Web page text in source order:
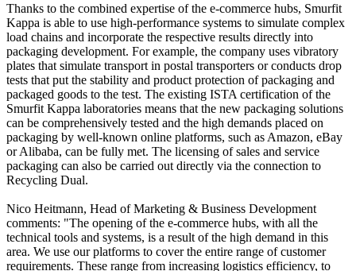
Thanks to the combined expertise of the e-commerce hubs, Smurfit
Kappa is able to use high-performance systems to simulate complex
load chains and incorporate the respective results directly into
packaging development. For example, the company uses vibratory
plates that simulate transport in postal transporters or conducts drop
tests that put the stability and product protection of packaging and
packaged goods to the test. The existing ISTA certification of the
Smurfit Kappa laboratories means that the new packaging solutions
can be comprehensively tested and the high demands placed on
packaging by well-known online platforms, such as Amazon, eBay
or Alibaba, can be fully met. The licensing of sales and service
packaging can also be carried out directly via the connection to
Recycling Dual.
Nico Heitmann, Head of Marketing & Business Development
comments: "The opening of the e-commerce hubs, with all the
technical tools and systems, is a result of the high demand in this
area. We use our platforms to cover the entire range of customer
requirements. These range from increasing logistics efficiency, to